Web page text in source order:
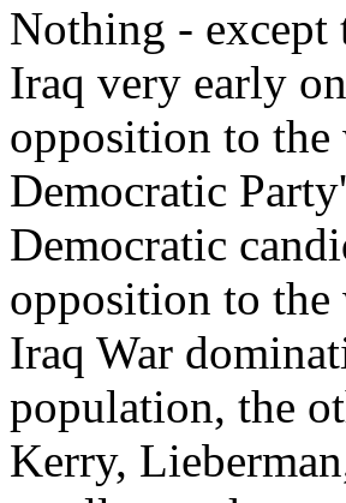
Nothing - except
Iraq very early
opposition to
Democratic
Democratic
opposition to
Iraq War
population, the
Kerry,